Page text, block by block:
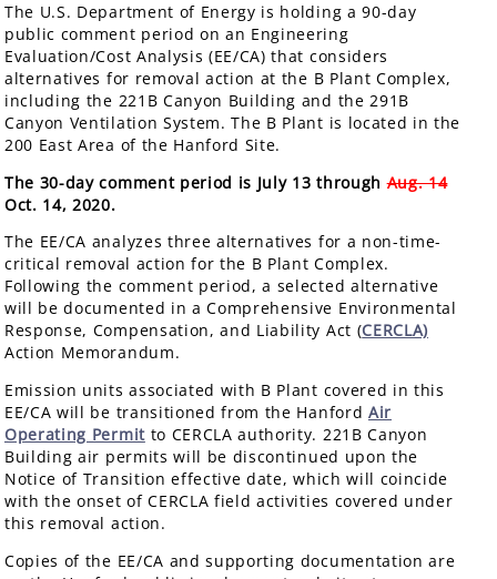
The U.S. Department of Energy is holding a 90-day
public comment period on an Engineering
Evaluation/Cost Analysis (EE/CA) that considers
alternatives for removal action at the B Plant Complex,
including the 221B Canyon Building and the 291B
Canyon Ventilation System. The B Plant is located in the
200 East Area of the Hanford Site.
The 30-day comment period is July 13 throughAug. 14
Oct. 14, 2020.
The EE/CA analyzes three alternatives for a non-time-
critical removal action for the B Plant Complex.
Following the comment period, a selected alternative
will be documented in a Comprehensive Environmental
Response, Compensation, and Liability Act (CERCLA)
Action Memorandum.
Emission units associated with B Plant covered in this
EE/CA will be transitioned from the Hanford Air
Operating Permitto CERCLA authority. 221B Canyon
Building air permits will be discontinued upon the
Notice of Transition effective date, which will coincide
with the onset of CERCLA field activities covered under
this removal action.
Copies of the EE/CA and supporting documentation are